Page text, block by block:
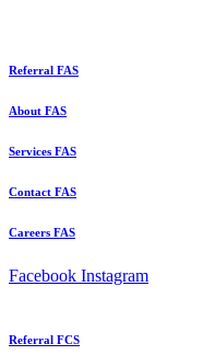
Referral FAS
About FAS
Services FAS
Contact FAS
Careers FAS
Facebook Instagram
Referral FCS